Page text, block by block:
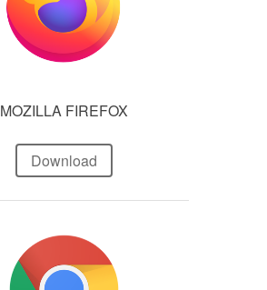
MOZILLA FIREFOX
Download